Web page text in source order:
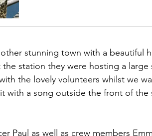
stunning town with a beautiful
station they were hosting a large
the lovely volunteers whilst we
with a song outside the front of the
Paul as well as crew members